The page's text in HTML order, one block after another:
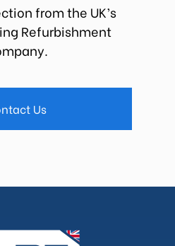
from the UK’s
Refurbishment
Us